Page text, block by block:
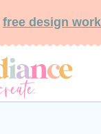
free design